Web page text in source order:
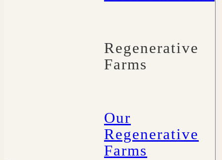
Regenerative
Farms
Our
Regenerative
Farms